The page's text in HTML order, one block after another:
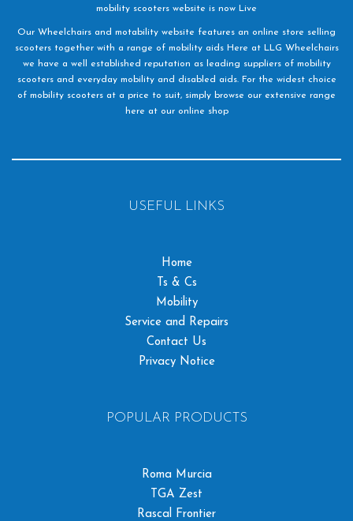
mobility scooters website is now Live
Our Wheelchairs and motability website features an online store selling
scooters together with a range of mobility aids Here at LLG Wheelchairs
we have a well established reputation as leading suppliers of mobility
scooters and everyday mobility and disabled aids. For the widest choice
of mobility scooters at a price to suit, simply browse our extensive range
here at our online shop
USEFUL LINKS
Home
Ts & Cs
Mobility
Service and Repairs
Contact Us
Privacy Notice
POPULAR PRODUCTS
Roma Murcia
TGA Zest
Rascal Frontier